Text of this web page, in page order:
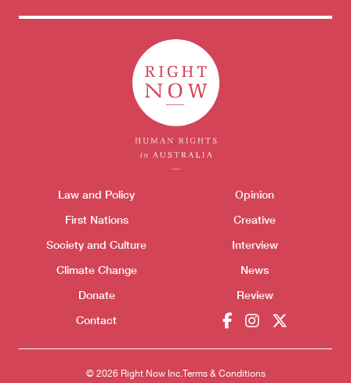
Themes menu
Law and Policy
First Nations
Society and Culture
Climate Change
Donate
Contact
Opinion
Creative
Interview
News
Review
© 2026 Right Now Inc.Terms & Conditions